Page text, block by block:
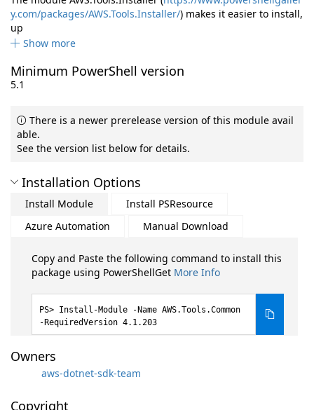
y.com/packages/AWS.Tools.Installer/) makes it easier to install,
up
Show more
Minimum PowerShell version
5.1
There is a newer prerelease version of this module avail
able.
See the version list below for details.
Installation Options
Install Module
Install PSResource
Azure Automation
Manual Download
Copy and Paste the following command to install this
package using PowerShellGet More Info
Install-Module -Name AWS.Tools.Common
-RequiredVersion 4.1.203
Owners
aws-dotnet-sdk-team
Copyright